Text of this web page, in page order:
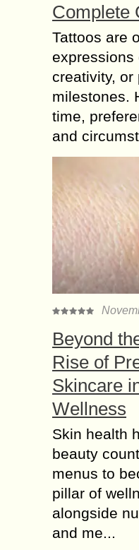
Complete
Tattoos are
expressions
creativity, or
milestones.
time,
and
Beyond
Rise of
Skincare
Wellness
Skin health
beauty
menus to
pillar of
alongside
and me...